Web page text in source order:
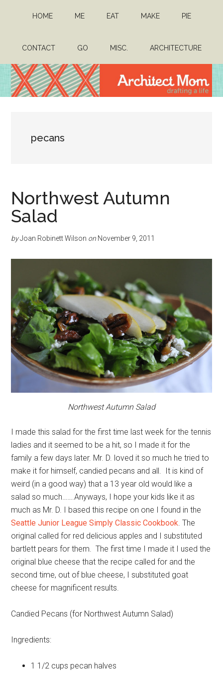
content
sidebar
HOME ME EAT MAKE PIE
CONTACT GO MISC. ARCHITECTURE
Mom
pecans
Northwest Autumn
Salad
byJoan Robinett Wilson on November 9, 2011
Northwest Autumn Salad
I made this salad for the first time last week for the tennis
ladies and it seemed to be a hit, so I made it for the
family a few days later. Mr. D. loved it so much he tried to
make it for himself, candied pecans and all. It is kind of
weird (in a good way) that a 13 year old would like a
salad so much…….Anyways, I hope your kids like it as
much as Mr. D. I based this recipe on one I found in the
Seattle Junior League Simply Classic Cookbook . The
original called for red delicious apples and I substituted
bartlett pears for them. The first time I made it I used the
original blue cheese that the recipe called for and the
second time, out of blue cheese, I substituted goat
cheese for magnificent results.
Candied Pecans (for Northwest Autumn Salad)
Ingredients:
1 1/2 cups pecan halves